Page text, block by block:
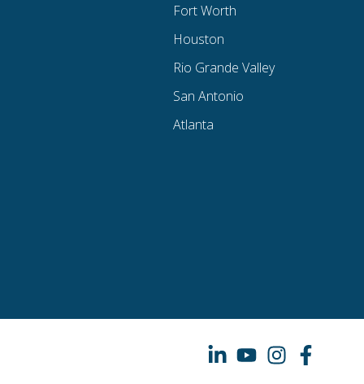
Fort Worth
Houston
Rio Grande Valley
San Antonio
Atlanta